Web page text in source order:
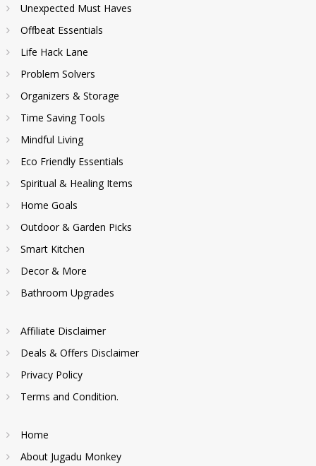
Unexpected Must Haves
Offbeat Essentials
Life Hack Lane
Problem Solvers
Organizers & Storage
Time Saving Tools
Mindful Living
Eco Friendly Essentials
Spiritual & Healing Items
Home Goals
Outdoor & Garden Picks
Smart Kitchen
Decor & More
Bathroom Upgrades
Affiliate Disclaimer
Deals & Offers Disclaimer
Privacy Policy
Terms and Condition.
Home
About Jugadu Monkey